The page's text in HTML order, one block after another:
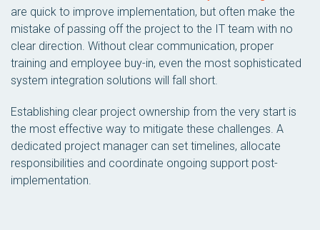
are quick to improve implementation, but often make the
mistake of passing off the project to the IT team with no
clear direction. Without clear communication, proper
training and employee buy-in, even the most sophisticated
system integration solutions will fall short.
Establishing clear project ownership from the very start is
the most effective way to mitigate these challenges. A
dedicated project manager can set timelines, allocate
responsibilities and coordinate ongoing support post-
implementation.